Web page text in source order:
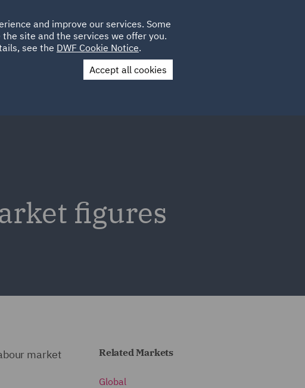
LOCATIONS CAREERS
UK
Contact Us
figures
market
Related Markets
Global
and improve our services. Some
site and the services we offer you.
see the DWF Cookie Notice.
Accept all cookies